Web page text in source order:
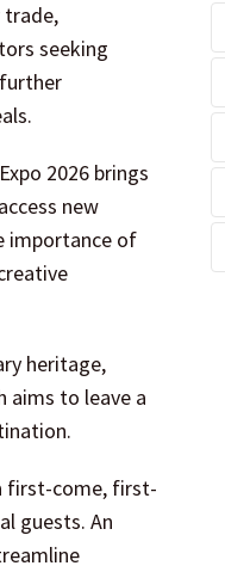
trade,
seeking
2026 brings
new
importance of
heritage,
aims to leave a
first-come, first-
guests. An